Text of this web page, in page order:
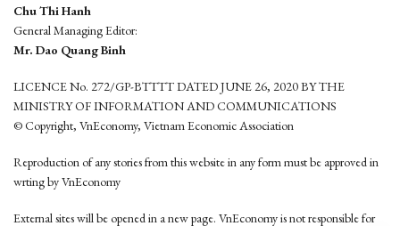
Chu Thi Hanh
General Managing Editor:
Mr. Dao Quang Binh
LICENCE No. 272/GP-BTTTT DATED JUNE 26, 2020 BY THE
MINISTRY OF INFORMATION AND COMMUNICATIONS
© Copyright, VnEconomy, Vietnam Economic Association
Reproduction of any stories from this website in any form must be approved in
wrting by VnEconomy
External sites will be opened in a new page. VnEconomy is not responsible for